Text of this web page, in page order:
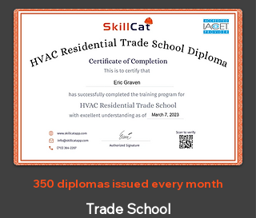
350 diplomas issued every month
Trade School